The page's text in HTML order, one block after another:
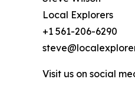
Local Explorers
+1 561-206-6290
Visit us on social